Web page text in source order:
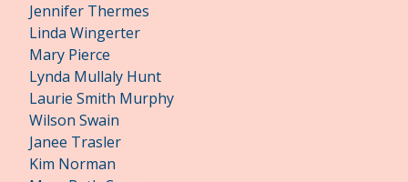
Jennifer Thermes
Linda Wingerter
Mary Pierce
Lynda Mullaly Hunt
Laurie Smith Murphy
Wilson Swain
Janee Trasler
Kim Norman